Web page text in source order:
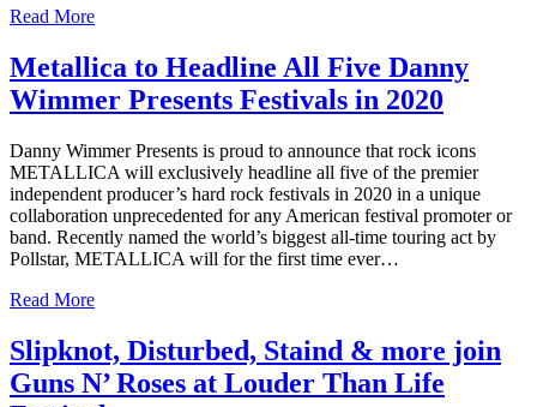
Read More
Metallica to Headline All Five Danny
Wimmer Presents Festivals in 2020
Danny Wimmer Presents is proud to announce that rock icons
METALLICA will exclusively headline all five of the premier
independent producer’s hard rock festivals in 2020 in a unique
collaboration unprecedented for any American festival promoter or
band. Recently named the world’s biggest all-time touring act by
Pollstar, METALLICA will for the first time ever…
Read More
Slipknot, Disturbed, Staind & more join
Guns N’ Roses at Louder Than Life